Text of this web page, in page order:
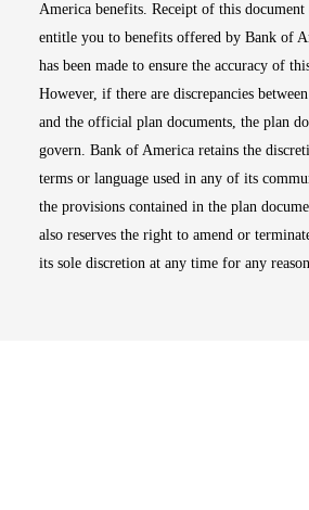
America benefits. Receipt of this
entitle you to benefits offered by Bank of
has been made to ensure the accuracy of
However, if there are discrepancies
and the official plan documents, the plan
govern. Bank of America retains the
terms or language used in any of its
the provisions contained in the plan
also reserves the right to amend or
its sole discretion at any time for any